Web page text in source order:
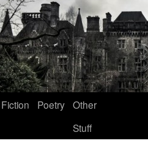
Fiction Poetry Other
Stuff